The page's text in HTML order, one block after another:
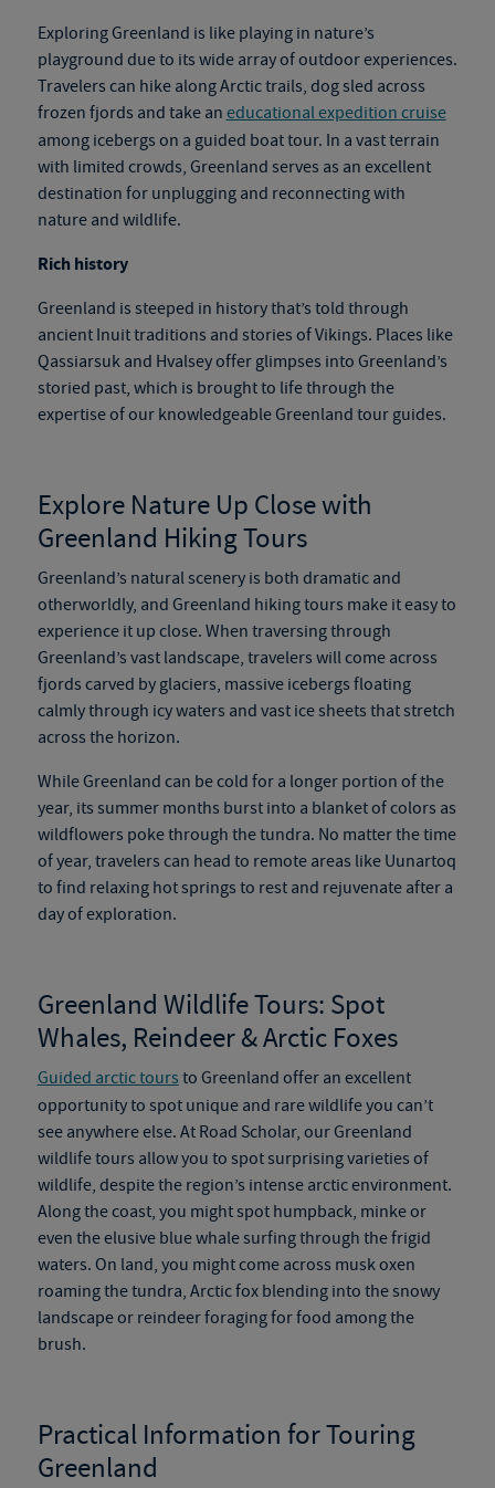
Exploring Greenland is like playing in nature’s
playground due to its wide array of outdoor experiences.
Travelers can hike along Arctic trails, dog sled across
frozen fjords and take an educational expedition cruise
among icebergs on a guided boat tour. In a vast terrain
with limited crowds, Greenland serves as an excellent
destination for unplugging and reconnecting with
nature and wildlife.
Rich history
Greenland is steeped in history that’s told through
ancient Inuit traditions and stories of Vikings. Places like
Qassiarsuk and Hvalsey offer glimpses into Greenland’s
storied past, which is brought to life through the
expertise of our knowledgeableGreenland tourguides.
Explore Nature Up Close with
Greenland Hiking Tours
Greenland’s natural scenery is both dramatic and
otherworldly, and Greenland hiking tours make it easy to
experience it up close. When traversing through
Greenland’s vast landscape, travelers will come across
fjords carved by glaciers, massive icebergs floating
calmly through icy waters and vast ice sheets that stretch
across the horizon.
While Greenland can be cold for a longer portion of the
year, its summer months burst into a blanket of colors as
wildflowers poke through the tundra. No matter the time
of year, travelers can head to remote areas like Uunartoq
to find relaxing hot springs to rest and rejuvenate after a
day of exploration.
Greenland Wildlife Tours: Spot
Whales, Reindeer & Arctic Foxes
Guided arctic tours to Greenland offer an excellent
opportunity to spot unique and rare wildlife you can’t
see anywhere else. At Road Scholar, ourGreenland
wildlife tours allow you to spot surprising varieties of
wildlife, despite the region’s intense arctic environment.
Along the coast, you might spot humpback, minke or
even the elusive blue whale surfing through the frigid
waters. On land, you might come across musk oxen
roaming the tundra, Arctic fox blending into the snowy
landscape or reindeer foraging for food among the
brush.
Practical Information for Touring
Greenland